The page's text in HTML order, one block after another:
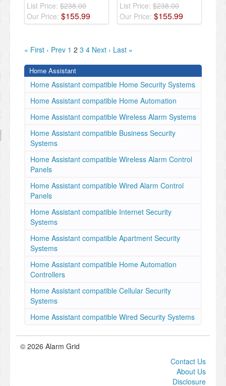
List Price: $238.00
Our Price: $155.99
List Price: $238.00
Our Price: $155.99
« First ‹ Prev 1 2 3 4 Next › Last »
Home Assistant
Home Assistant compatible Home Security Systems
Home Assistant compatible Home Automation
Home Assistant compatible Wireless Alarm Systems
Home Assistant compatible Business Security
Systems
Home Assistant compatible Wireless Alarm Control
Panels
Home Assistant compatible Wired Alarm Control
Panels
Home Assistant compatible Internet Security
Systems
Home Assistant compatible Apartment Security
Systems
Home Assistant compatible Home Automation
Controllers
Home Assistant compatible Cellular Security
Systems
Home Assistant compatible Wired Security Systems
© 2026 Alarm Grid
Contact Us
About Us
Disclosure